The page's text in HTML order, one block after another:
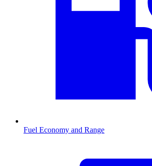
Fuel Economy and Range